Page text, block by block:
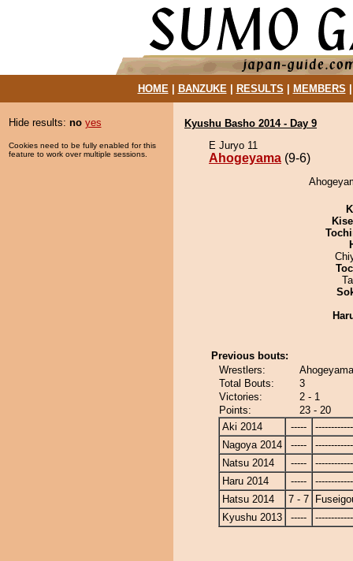
HOME| BANZUKE| RESULTS MEMBERS
Hide results: no yes
Cookies need to be fully enabled for this
feature to work over multiple sessions.
Kyushu Basho 2014 - Day 9
E Juryo 11
Ahogeyama (9-6)
Previous bouts:
Wrestlers:
Total Bouts:
3
Victories:
2 - 1
Points:
23 - 20
Aki 2014
-----
Nagoya 2014
-----
Natsu 2014
-----
Haru 2014
-----
Hatsu 2014
7 - 7
Kyushu 2013
-----